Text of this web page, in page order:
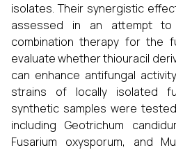
isolates. Their synergistic
assessed in an attempt to
combination therapy for the
evaluate whether thiouracil
can enhance antifungal
strains of locally isolated
synthetic samples were
including Geotrichum
Fusarium oxysporum, and